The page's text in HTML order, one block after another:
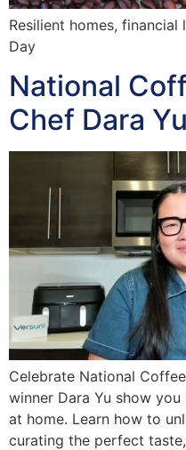
Resilient homes,
Day
National
Chef Dara Yu
Celebrate National
winner Dara Yu show
at home. Learn how to
curating the perfect